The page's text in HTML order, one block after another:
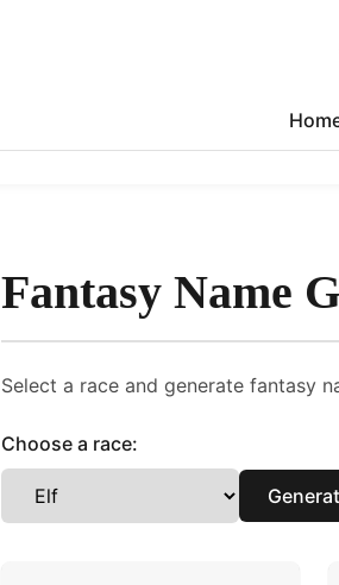
Fantasy Name
Select a race and generate fantasy
Choose a race: